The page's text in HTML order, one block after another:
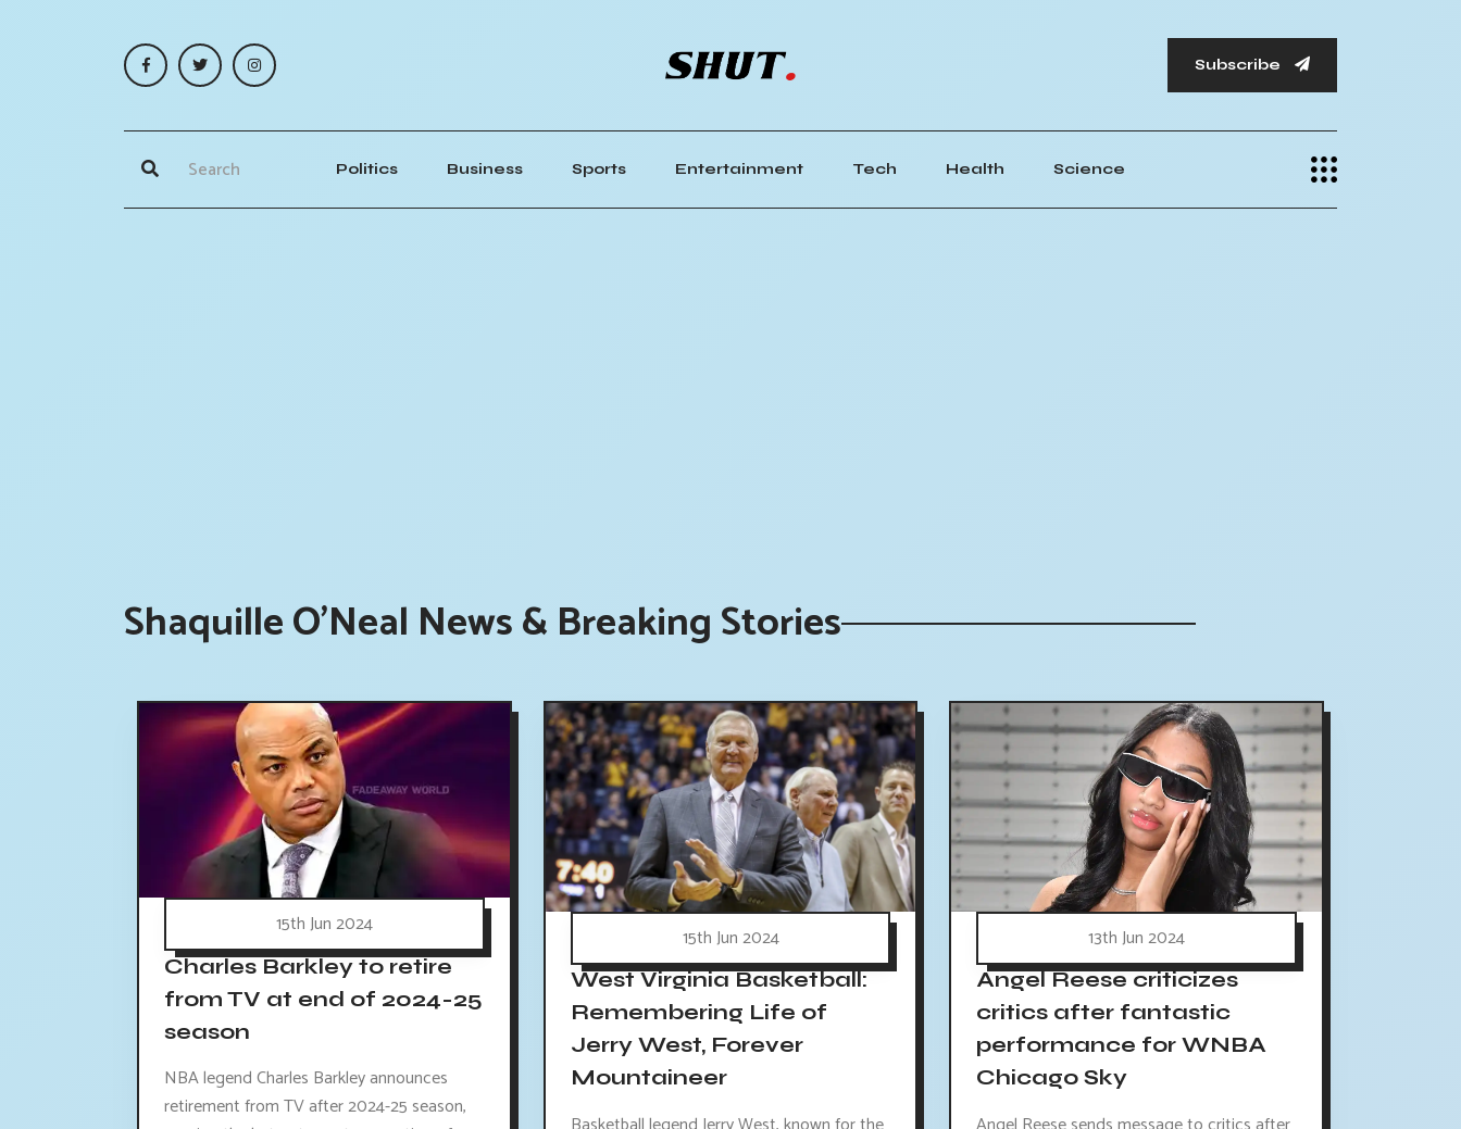
Subscribe
Politics Business Sports Entertainment Tech Health Science
Shaquille O'Neal News & Breaking Stories
15th Jun 2024
Charles Barkley to retire
from TV at end of 2024-25
season
NBA legend Charles Barkley announces
retirement from TV after 2024-25 season,
15th Jun 2024
West Virginia Basketball:
Remembering Life of
Jerry West, Forever
Mountaineer
13th Jun 2024
Angel Reese criticizes
critics after fantastic
performance for WNBA
Chicago Sky